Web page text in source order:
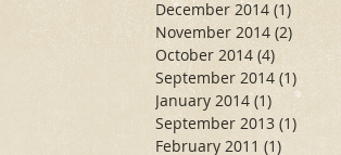
December 2014 (1)
November 2014 (2) 2 posts
October 2014 (4) 4 posts
September 2014 (1) 1 post
January 2014 (1) 1 post
September 2013 (1)
February 2011 (1)